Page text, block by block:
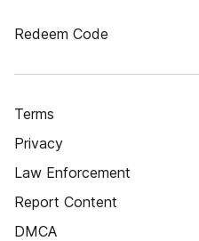
Redeem Code
Terms
Privacy
Law Enforcement
Report Content
DMCA